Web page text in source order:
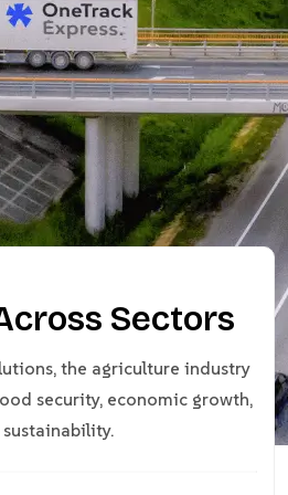
Sectors
the agriculture industry
security, economic growth,
sustainability.